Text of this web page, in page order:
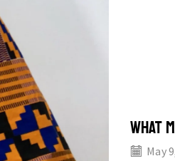
WHAT
May